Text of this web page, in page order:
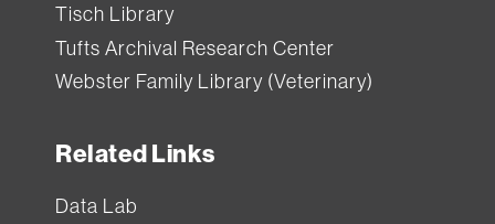
Tisch Library
Tufts Archival Research Center
Webster Family Library (Veterinary)
Related Links
Data Lab